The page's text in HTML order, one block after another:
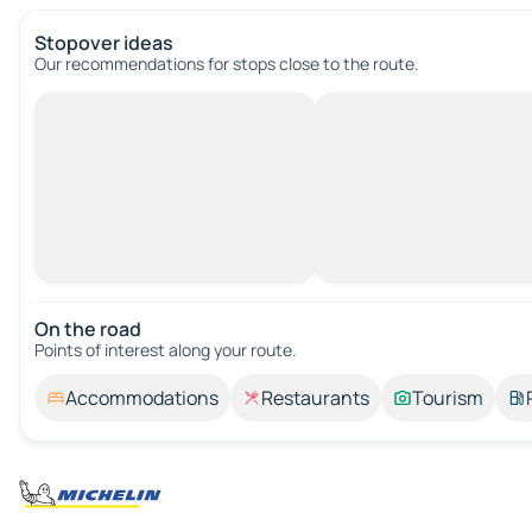
Stopover ideas
Our recommendations for stops close to the route.
On the road
Points of interest along your route.
Accommodations Restaurants Tourism